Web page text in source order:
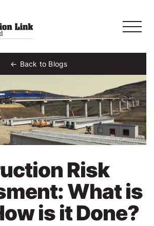
Back to Blogs
Risk
What is
is it Done?